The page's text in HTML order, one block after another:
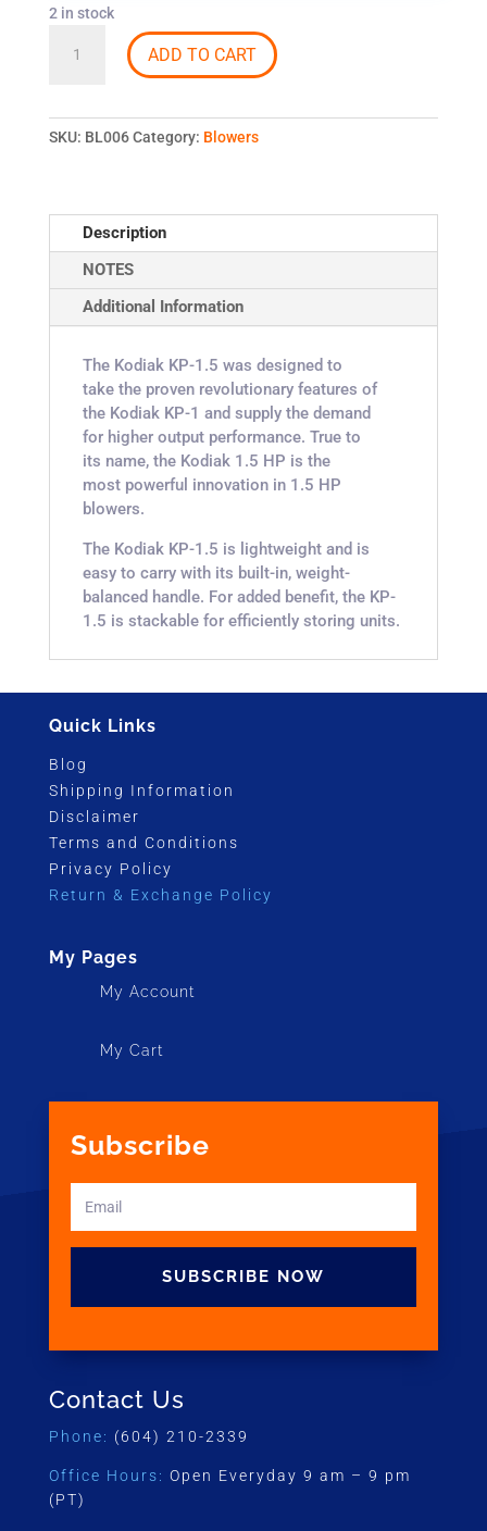
2 in stock
AIR®
1.5
ADD TO CART
SKU: BL006 Category: Blowers
Description
NOTES
Additional Information
The Kodiak KP-1.5 was designed to
take the proven revolutionary features of
the Kodiak KP-1 and supply the demand
for higher output performance. True to
its name, the Kodiak 1.5 HP is the
most powerful innovation in 1.5 HP
blowers.
The Kodiak KP-1.5 is lightweight and is
easy to carry with its built-in, weight-
balanced handle. For added benefit, the KP-
1.5 is stackable for efficiently storing units.
Quick Links
Blog
Shipping Information
Disclaimer
Terms and Conditions
Privacy Policy
Return & Exchange Policy
My Pages
My Account
My Cart
Subscribe
SUBSCRIBE NOW
Contact Us
Phone: (604) 210-2339
Office Hours: Open Everyday 9 am – 9 pm
(PT)